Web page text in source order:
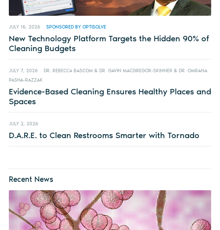
JULY 16, 2026 SPONSORED BY OPTISOLVE
New Technology Platform Targets the Hidden 90% of
Cleaning Budgets
JULY 7, 2026
DR. REBECCA BASCOM & DR. GAVIN MACGREGOR-SKINNER & DR. OMRANA
PASHA-RAZZAK
Evidence-Based Cleaning Ensures Healthy Places and
Spaces
JULY 2, 2026
D.A.R.E. to Clean Restrooms Smarter with Tornado
Recent News